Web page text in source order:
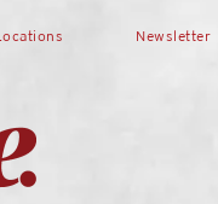
Newsletter